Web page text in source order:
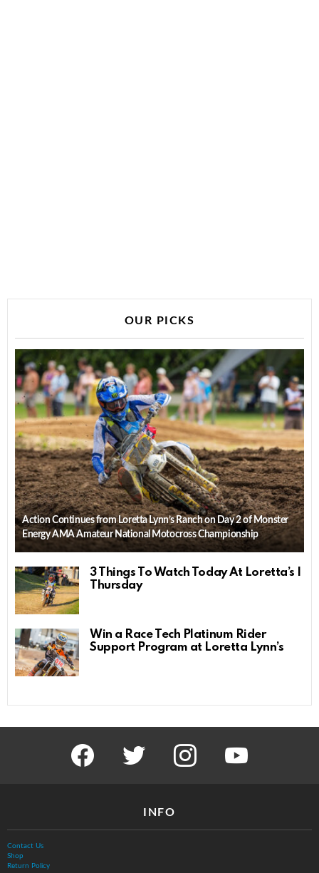
OUR PICKS
Action Continues from Loretta Lynn’s Ranch on Day 2 of Monster
Energy AMA Amateur National Motocross Championship
3 Things To Watch Today At Loretta’s |
Thursday
Win a Race Tech Platinum Rider
Support Program at Loretta Lynn’s
facebook twitter instagram
INFO
Contact Us
Shop
Return Policy